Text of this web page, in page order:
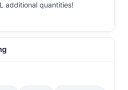
additional quantities!